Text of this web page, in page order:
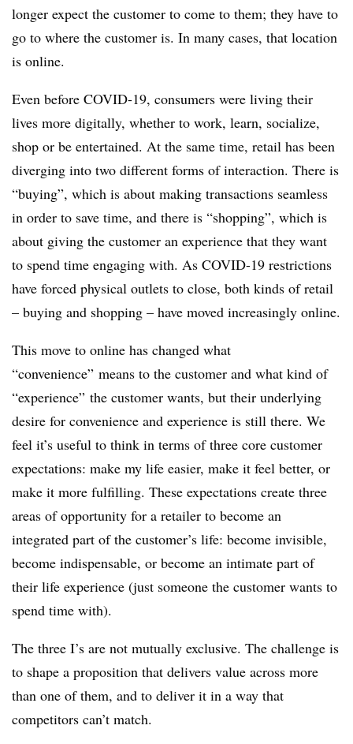
longer expect the customer to come to them; they have to
go to where the customer is. In many cases, that location
is online.
Even before COVID-19, consumers were living their
lives more digitally, whether to work, learn, socialize,
shop or be entertained. At the same time, retail has been
diverging into two different forms of interaction. There is
“buying”, which is about making transactions seamless
in order to save time, and there is “shopping”, which is
about giving the customer an experience that they want
to spend time engaging with. As COVID-19 restrictions
have forced physical outlets to close, both kinds of retail
– buying and shopping – have moved increasingly online.
This move to online has changed what
“convenience” means to the customer and what kind of
“experience” the customer wants, but their underlying
desire for convenience and experience is still there. We
feel it’s useful to think in terms of three core customer
expectations: make my life easier, make it feel better, or
make it more fulfilling. These expectations create three
areas of opportunity for a retailer to become an
integrated part of the customer’s life: become invisible,
become indispensable, or become an intimate part of
their life experience (just someone the customer wants to
spend time with).
The three I’s are not mutually exclusive. The challenge is
to shape a proposition that delivers value across more
than one of them, and to deliver it in a way that
competitors can’t match.